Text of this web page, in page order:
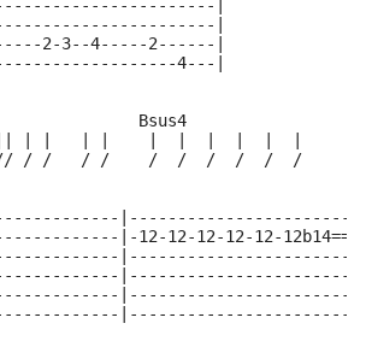
|
|
2-3--4-----2------|
4---|
Bsus4
/ /   / /    /  /  /  /  /  /
|-12-12-12-12-12-